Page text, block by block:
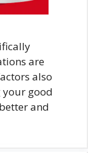
are
also
your good
and